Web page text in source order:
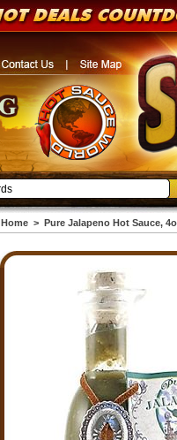
Home> Pure Jalapeno Hot Sauce,